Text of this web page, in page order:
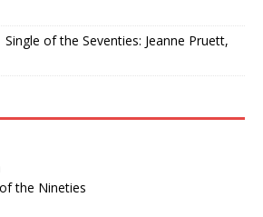
Single of the Seventies: Jeanne Pruett,
the Nineties